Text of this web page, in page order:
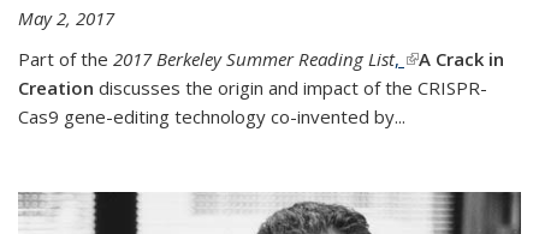
May 2, 2017
Part of the 2017 Berkeley Summer Reading List, (link is external)
A Crack in
Creation discusses the origin and impact of the CRISPR-
Cas9 gene-editing technology co-invented by...